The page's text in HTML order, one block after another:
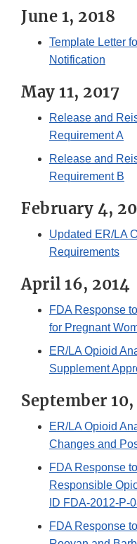
June 1, 2018
Template Letter
Notification
May 11, 2017
Release and
Requirement A
Release and
Requirement B
February 4,
Updated ER/LA
Requirements
April 16, 2014
FDA Response
for Pregnant
ER/LA Opioid
Supplement
September 10,
ER/LA Opioid
Changes and
FDA Response
Responsible
ID FDA-2012-P-
FDA Response